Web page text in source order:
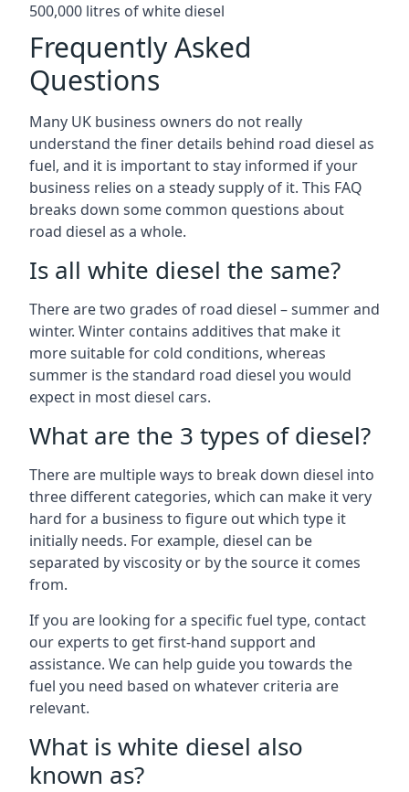
500,000 litres of white diesel
Frequently Asked
Questions
Many UK business owners do not really
understand the finer details behind road diesel as
fuel, and it is important to stay informed if your
business relies on a steady supply of it. This FAQ
breaks down some common questions about
road diesel as a whole.
Is all white diesel the same?
There are two grades of road diesel – summer and
winter. Winter contains additives that make it
more suitable for cold conditions, whereas
summer is the standard road diesel you would
expect in most diesel cars.
What are the 3 types of diesel?
There are multiple ways to break down diesel into
three different categories, which can make it very
hard for a business to figure out which type it
initially needs. For example, diesel can be
separated by viscosity or by the source it comes
from.
If you are looking for a specific fuel type, contact
our experts to get first-hand support and
assistance. We can help guide you towards the
fuel you need based on whatever criteria are
relevant.
What is white diesel also
known as?